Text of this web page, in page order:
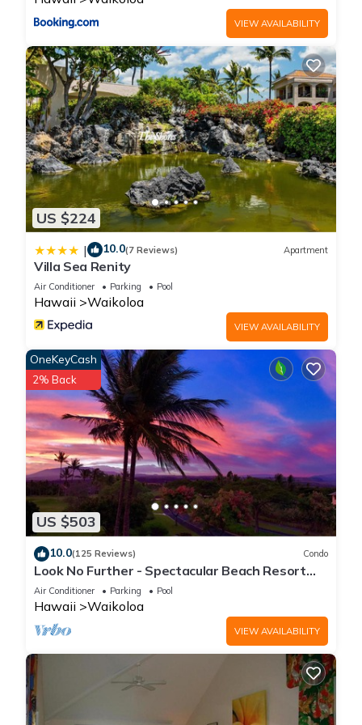
VIEW AVAILABILITY
US $224
| 10.0(7 Reviews) Apartment
Villa Sea Renity
Air Conditioner Parking Pool
Hawaii Waikoloa
VIEW AVAILABILITY
US $503
OneKeyCash
2% Back
10.0(125 Reviews) Condo
Look No Further - Spectacular Beach Resort
Condo, Amazing Views, Unit F-206
Air Conditioner Parking Pool
Hawaii Waikoloa
VIEW AVAILABILITY